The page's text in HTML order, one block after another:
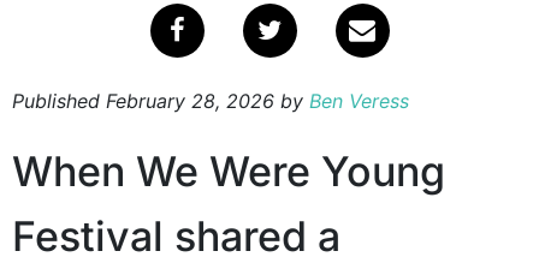
Published February 28, 2026 by Ben Veress
When We Were Young
Festival shared a